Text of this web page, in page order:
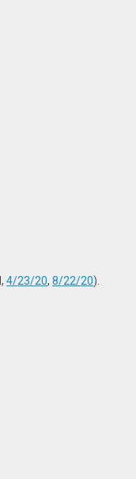
, 4/23/20, 8/22/20).